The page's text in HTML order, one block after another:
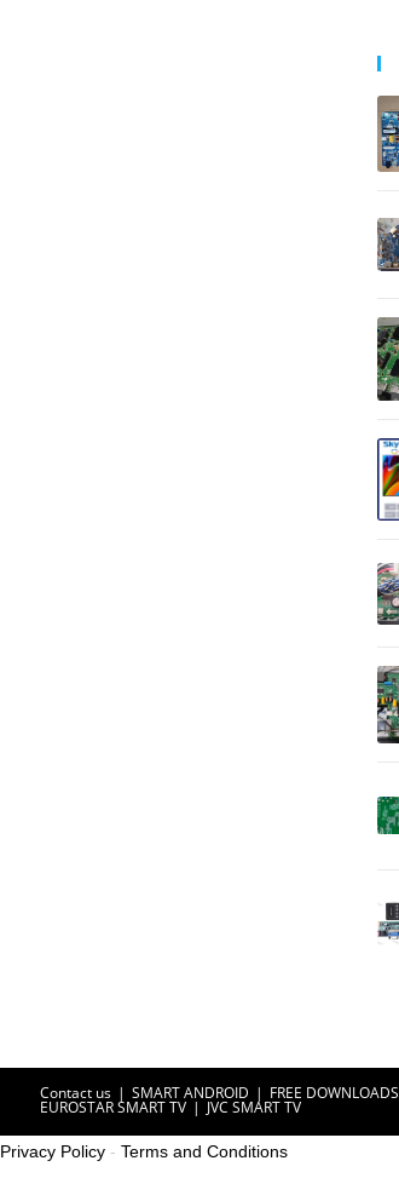
Contact us SMART ANDROID FREE DOWNLOADS
EUROSTAR SMART TV JVC SMART TV
Privacy Policy - Terms and Conditions